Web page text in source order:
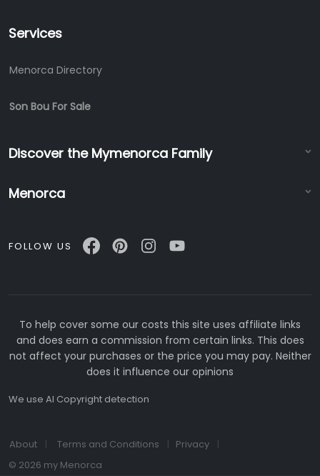
Services
Menorca Directory
Son Bou For Sale
Discover the Mymenorca Family
Menorca
FOLLOW US
To help cover some our costs this site uses affiliate links
and does earn a commission from certain links. This does
not affect your purchases or the price you may pay. Neither
does it influence our opinions
We use AI Copyright detection
About Terms and Conditions
Privacy
© 2026 my Menorca